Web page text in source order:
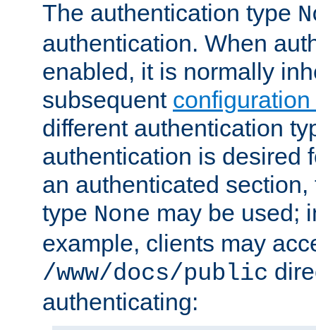
The authentication type
authentication. When
enabled, it is normally
subsequent
different authentication
authentication is desired
an authenticated
type None may be used;
example, clients may
/www/docs/public
authenticating: